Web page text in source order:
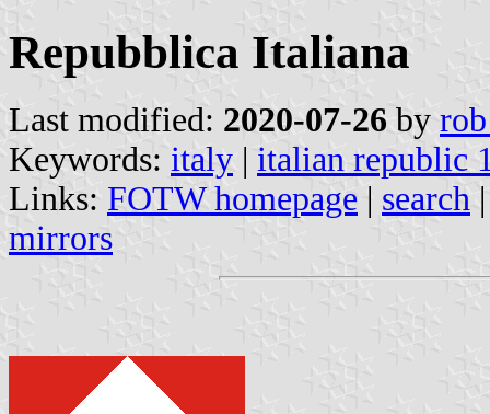
Repubblica Italiana
Last modified: 2020-07-26 by
Keywords: italy | italian republic
Links: FOTW homepage | search
mirrors